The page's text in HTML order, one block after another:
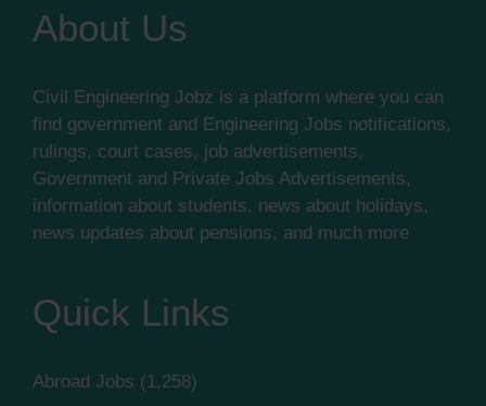
About Us
Civil Engineering Jobz is a platform where you can
find government and Engineering Jobs notifications,
rulings, court cases, job advertisements,
Government and Private Jobs Advertisements,
information about students, news about holidays,
news updates about pensions, and much more
Quick Links
Abroad Jobs (1,258)